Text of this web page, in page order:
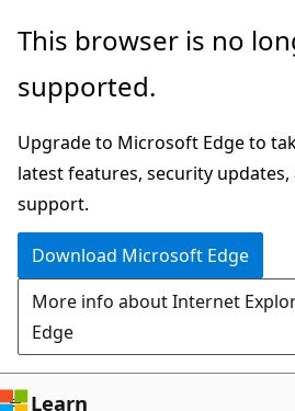
Skip
main
This browser is no
supported.
Upgrade to Microsoft Edge to
latest features, security updates,
support.
Download Microsoft Edge
More info about Internet
Edge
Learn